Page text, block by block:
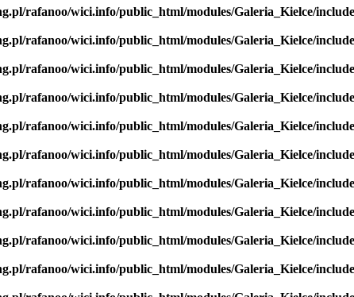
rafanoo/wici.info/public_html/modules/Galeria_Kielce/
rafanoo/wici.info/public_html/modules/Galeria_Kielce/
rafanoo/wici.info/public_html/modules/Galeria_Kielce/
rafanoo/wici.info/public_html/modules/Galeria_Kielce/
rafanoo/wici.info/public_html/modules/Galeria_Kielce/
rafanoo/wici.info/public_html/modules/Galeria_Kielce/
rafanoo/wici.info/public_html/modules/Galeria_Kielce/
rafanoo/wici.info/public_html/modules/Galeria_Kielce/
rafanoo/wici.info/public_html/modules/Galeria_Kielce/
rafanoo/wici.info/public_html/modules/Galeria_Kielce/